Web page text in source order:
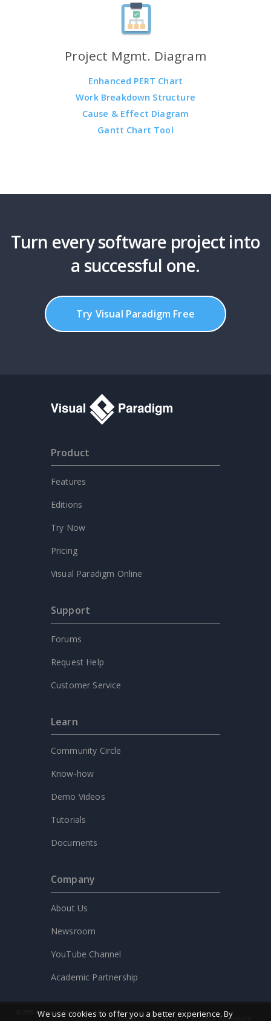
Project Mgmt. Diagram
Enhanced PERT Chart
Work Breakdown Structure
Cause & Effect Diagram
Gantt Chart Tool
Turn every software project into
a successful one.
Try Visual Paradigm Free
Product
Features
Editions
Try Now
Pricing
Visual Paradigm Online
Support
Forums
Request Help
Customer Service
Learn
Community Circle
Know-how
Demo Videos
Tutorials
Documents
Company
About Us
Newsroom
YouTube Channel
Academic Partnership
We use cookies to offer you a better experience. By
© 2026 by Visual Paradigm. All
Legal AI Policy Privacy statement